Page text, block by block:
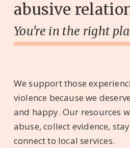
abusive
You're in the right
We support those
violence because we
and happy. Our resources
abuse, collect evidence,
connect to local services.